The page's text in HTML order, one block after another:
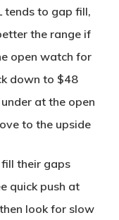
tends to gap fill,
the range if
open watch for
down to $48
at the open
to the upside
fill their gaps
quick push at
look for slow